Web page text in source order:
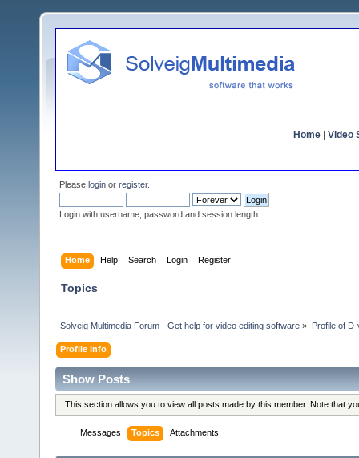
Home Video
Please login or register.
Login with username, password and session length
Home Help Search Login Register
Topics
Solveig Multimedia Forum - Get help for video editing software » Profile of
Profile Info
Show Posts
This section allows you to view all posts made by this member. Note that
Messages Topics Attachments